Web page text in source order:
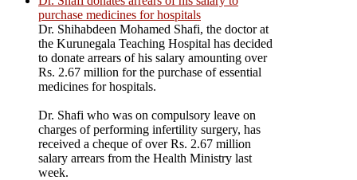
purchase medicines for hospitals
Dr. Shihabdeen Mohamed Shafi, the doctor at
the Kurunegala Teaching Hospital has decided
to donate arrears of his salary amounting over
Rs. 2.67 million for the purchase of essential
medicines for hospitals.
Dr. Shafi who was on compulsory leave on
charges of performing infertility surgery, has
received a cheque of over Rs. 2.67 million
salary arrears from the Health Ministry last
week.